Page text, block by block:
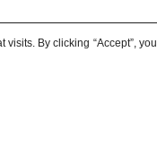
By clicking “Accept”, you